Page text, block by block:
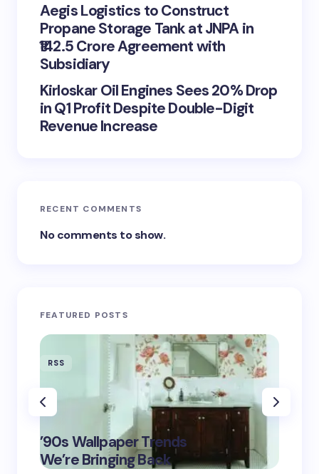
Aegis Logistics to Construct
Propane Storage Tank at JNPA in
₹142.5 Crore Agreement with
Subsidiary
Kirloskar Oil Engines Sees 20% Drop
in Q1 Profit Despite Double-Digit
Revenue Increase
RECENT COMMENTS
No comments to show.
FEATURED POSTS
RSS
’90s Wallpaper Trends
We’re Bringing Back
May 16,
2025